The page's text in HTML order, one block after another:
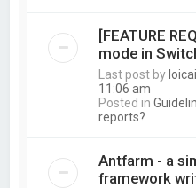
[FEATURE
mode in
Last post by
11:06 am
Posted in
reports?
Antfarm - a
framework